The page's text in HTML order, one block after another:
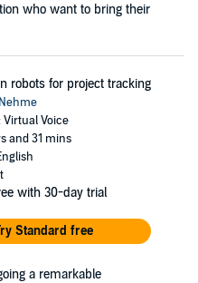
who want to bring their
robots for project tracking
Virtual Voice
and 31 mins
with 30-day trial
Standard free
a remarkable